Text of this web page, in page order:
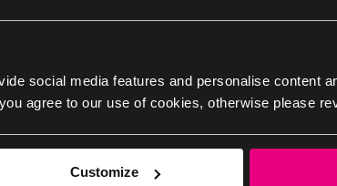
social media features and personalise content
agree to our use of cookies, otherwise please
Customize